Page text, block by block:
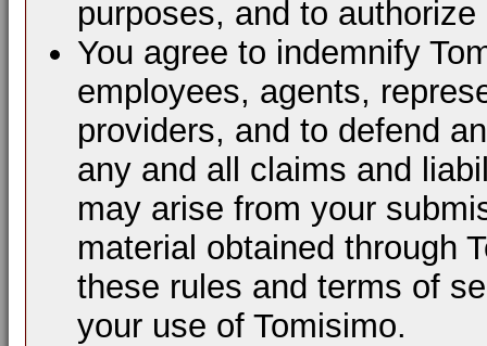
purposes, and to
You agree to indemnify
employees, agents,
providers, and to defend
any and all claims and
may arise from your
material obtained through
these rules and terms of
your use of Tomisimo.